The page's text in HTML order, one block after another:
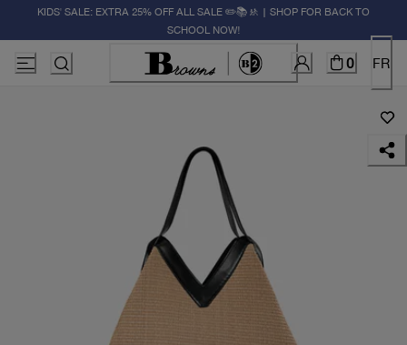
KIDS' SALE: EXTRA 25% OFF ALL SALE ✏️📚🚸 | SHOP FOR BACK TO
SCHOOL NOW!
0 FR